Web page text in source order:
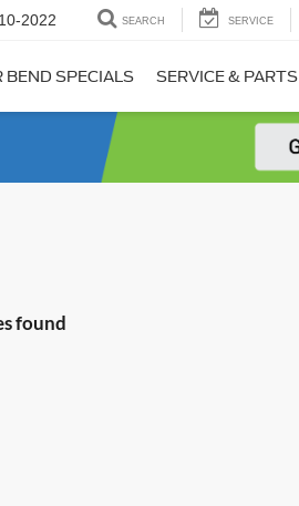
2022 SEARCH SERVICE
BEND SPECIALS SERVICE & PARTS
found